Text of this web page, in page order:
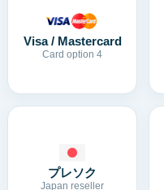
Visa / Mastercard
Card option 4
プレソク
Japan reseller